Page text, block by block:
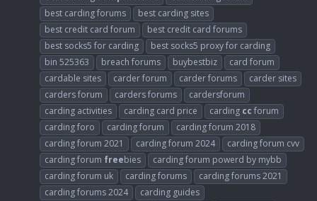
best carding forums
best carding sites
best credit card forum
best credit card forums
best socks5 for carding
best socks5 proxy for carding
bin 525363
breach forums buybestbiz
card forum
cardable sites
carder forum carder forums
carder sites
carders forum
carders forums
cardersforum
carding activities
carding card price carding cc forum
carding foro
carding forum
carding forum 2018
carding forum 2021
carding forum 2024
carding forum cvv
carding forum freebies
carding forum powerd by mybb
carding forum uk
carding forums
carding forums 2021
carding forums 2024
carding guides